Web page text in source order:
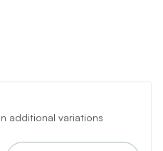
additional variations